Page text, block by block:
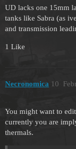
UD lacks one 15mm
tanks like Sabra (as
and transmission
1 Like
Necronomica 10
You might want to
currently you are
thermals.